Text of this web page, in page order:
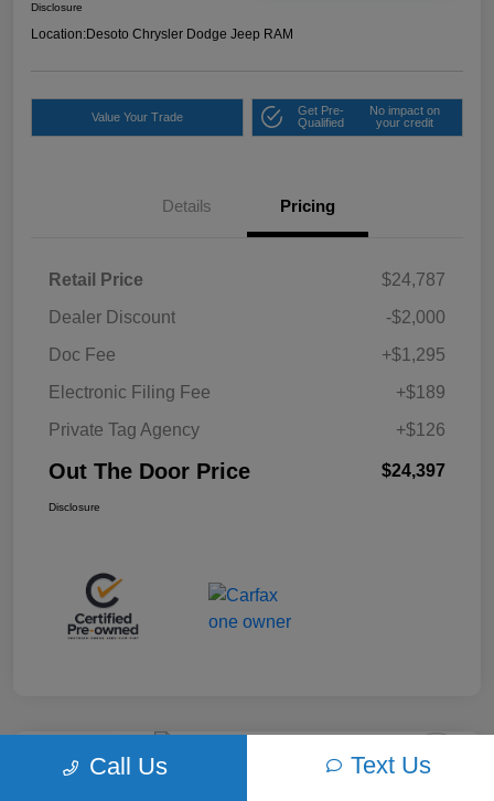
Disclosure
Location:Desoto Chrysler Dodge Jeep RAM
Value Your Trade
Get Pre-
Qualified
No impact on
your credit
Details Pricing
Retail Price
$24,787
Dealer Discount
-$2,000
Doc Fee
+$1,295
Electronic Filing Fee
+$189
Private Tag Agency
+$126
Out The Door Price $24,397
Disclosure
Play VideoCall Us Text Us